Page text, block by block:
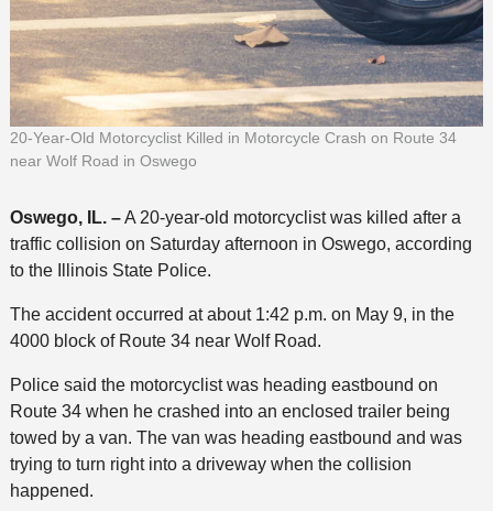
20-Year-Old Motorcyclist Killed in Motorcycle Crash on Route 34
near Wolf Road in Oswego
Oswego, IL. –A 20-year-old motorcyclist was killed after a
traffic collision on Saturday afternoon in Oswego, according
to the Illinois State Police.
The accident occurred at about 1:42 p.m. on May 9, in the
4000 block of Route 34 near Wolf Road.
Police said the motorcyclist was heading eastbound on
Route 34 when he crashed into an enclosed trailer being
towed by a van. The van was heading eastbound and was
trying to turn right into a driveway when the collision
happened.